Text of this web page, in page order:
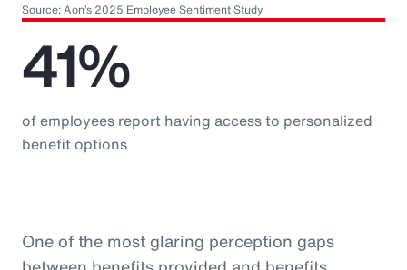
Source: Aon’s 2025 Employee Sentiment Study
41%
of employees report having access to personalized
benefit options
One of the most glaring perception gaps